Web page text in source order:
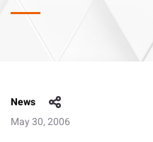
News
May 30, 2006